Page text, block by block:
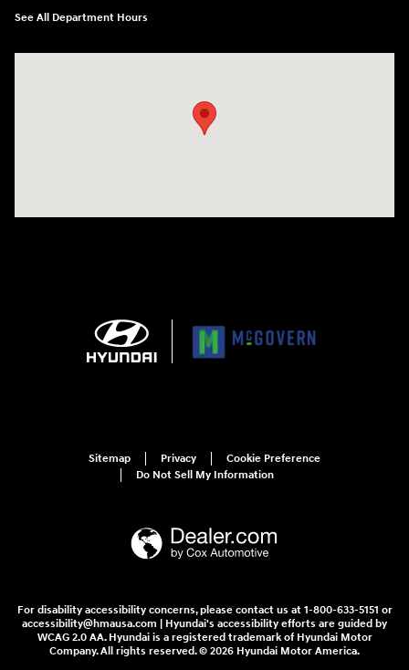
See All Department Hours
Sitemap Privacy
Cookie Preference
Do Not Sell My Information
For disability accessibility concerns, please contact us at 1-800-633-5151 or
accessibility@hmausa.com | Hyundai's accessibility efforts are guided by
WCAG 2.0 AA. Hyundai is a registered trademark of Hyundai Motor
Company. All rights reserved. © 2026 Hyundai Motor America.